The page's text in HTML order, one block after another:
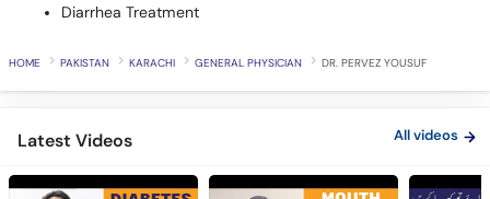
Diarrhea Treatment
HOME PAKISTAN KARACHI GENERAL PHYSICIAN DR. PERVEZ YOUSUF
Latest Videos All videos